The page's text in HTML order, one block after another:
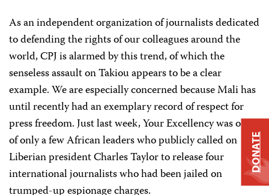
As an independent organization of journalists dedicated
to defending the rights of our colleagues around the
world, CPJ is alarmed by this trend, of which the
senseless assault on Takiou appears to be a clear
example. We are especially concerned because Mali has
until recently had an exemplary record of respect for
press freedom. Just last week, Your Excellency was one
of only a few African leaders who publicly called on
Liberian president Charles Taylor to release four
international journalists who had been jailed on
trumped-up espionage charges.
DONATE